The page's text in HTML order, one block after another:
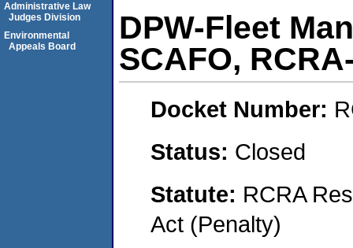
DPW-Fleet
SCAFO,
Docket Number:
Status: Closed
Statute: RCRA
Act (Penalty)
Administrative Law
Judges Division
Environmental
Appeals Board